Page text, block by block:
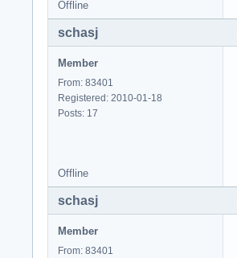
Offline
schasj
Member
From: 83401
Registered: 2010-01-18
Posts: 17
Offline
schasj
Member
From: 83401